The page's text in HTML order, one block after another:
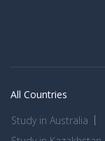
All Countries
Study in Australia